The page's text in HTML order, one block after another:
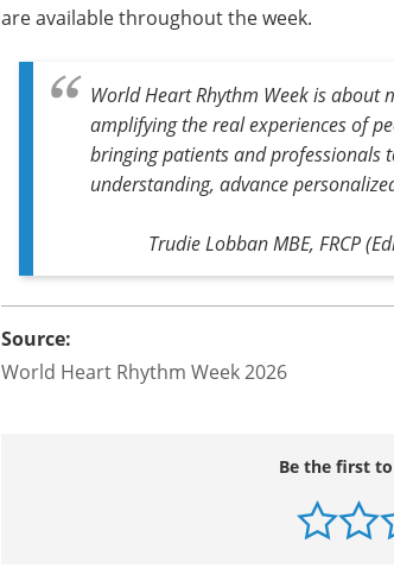
are available throughout the week.
World Heart Rhythm Week is about
amplifying the real experiences of
bringing patients and professionals
understanding, advance
Trudie Lobban MBE, FRCP
Source:
World Heart Rhythm Week 2026
Be the first